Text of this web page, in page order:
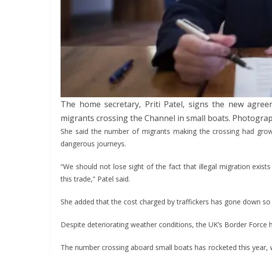
The home secretary, Priti Patel, signs the new
migrants crossing the Channel in small boats.
She said the number of migrants making the crossing had
dangerous journeys.
“We should not lose sight of the fact that illegal migration
this trade,” Patel said.
She added that the cost charged by traffickers has gone down
Despite deteriorating weather conditions, the UK’s Border
The number crossing aboard small boats has rocketed this